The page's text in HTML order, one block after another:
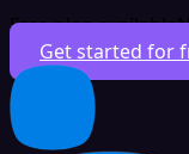
Free plan available
Get started for